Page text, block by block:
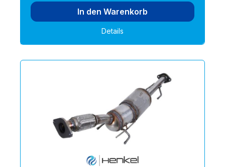
In den Warenkorb
Details